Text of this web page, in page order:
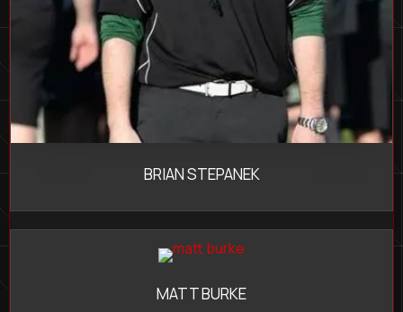
BRIAN STEPANEK
MATT BURKE